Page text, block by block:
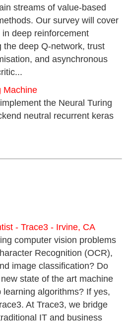
streams of value-based
Our survey will cover
deep reinforcement
the deep Q-network, trust
and asynchronous
Machine
the Neural Turing
neutral recurrent keras
- Trace3 - Irvine, CA
computer vision problems
Recognition (OCR),
image classification? Do
state of the art machine
learning algorithms? If yes,
At Trace3, we bridge
IT and business